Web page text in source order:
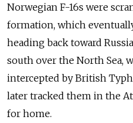
Norwegian F-16s were
formation, which
heading back toward
south over the North Sea,
intercepted by British
later tracked them in the
for home.